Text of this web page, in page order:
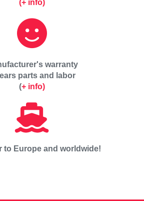
(+ info)
warranty
parts and labor
(+ info)
to Europe and worldwide!